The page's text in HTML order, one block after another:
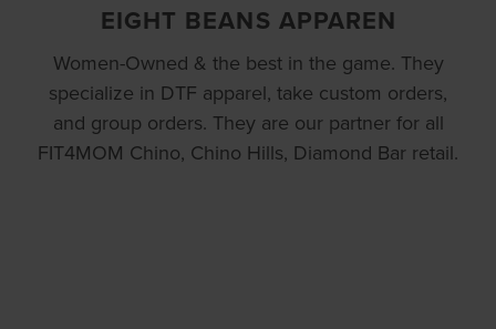
EIGHT BEANS APPAREN
Women-Owned & the best in the game. They
specialize in DTF apparel, take custom orders,
and group orders. They are our partner for all
FIT4MOM Chino, Chino Hills, Diamond Bar retail.